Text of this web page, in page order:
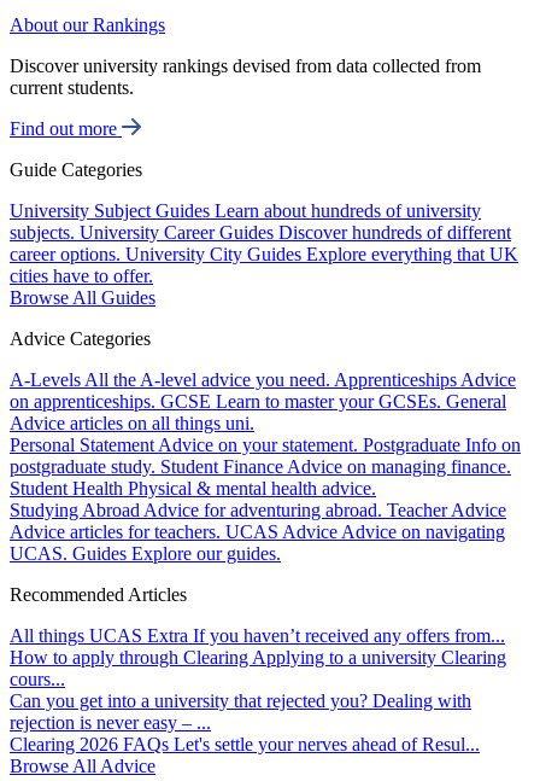
About our Rankings
Discover university rankings devised from data collected from
current students.
Find out more
Guide Categories
University Subject Guides Learn about hundreds of university
subjects. University Career Guides Discover hundreds of different
career options. University City Guides Explore everything that UK
cities have to offer.
Browse All Guides
Advice Categories
A-Levels All the A-level advice you need. Apprenticeships Advice
on apprenticeships. GCSE Learn to master your GCSEs. General
Advice articles on all things uni.
Personal Statement Advice on your statement. Postgraduate Info on
postgraduate study. Student Finance Advice on managing finance.
Student Health Physical & mental health advice.
Studying Abroad Advice for adventuring abroad. Teacher Advice
Advice articles for teachers. UCAS Advice Advice on navigating
UCAS. Guides Explore our guides.
Recommended Articles
All things UCAS Extra If you haven’t received any offers from...
How to apply through Clearing Applying to a university Clearing
cours...
Can you get into a university that rejected you? Dealing with
rejection is never easy – ...
Clearing 2026 FAQs Let's settle your nerves ahead of Resul...
Browse All Advice